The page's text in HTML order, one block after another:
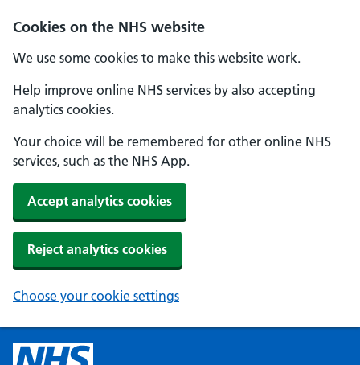
Cookies on the NHS website
We use some cookies to make this website work.
Help improve online NHS services by also accepting
analytics cookies.
Your choice will be remembered for other online NHS
services, such as the NHS App.
Accept analytics cookies
Reject analytics cookies
Choose your cookie settings